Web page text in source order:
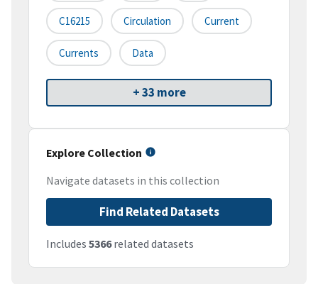
C16215 Circulation Current
Currents Data
+ 33 more
Explore Collection
Navigate datasets in this collection
Find Related Datasets
Includes 5366related datasets